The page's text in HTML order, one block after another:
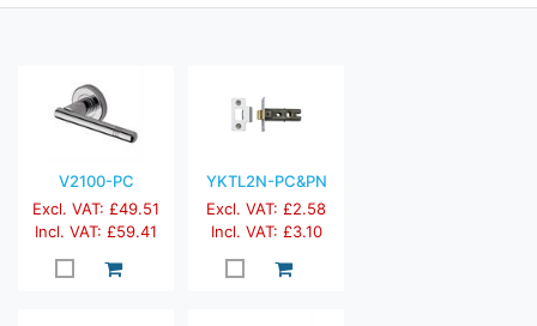
V2100-PC
Excl. VAT: £49.51
Incl. VAT: £59.41
YKTL2N-PC&PN
Excl. VAT: £2.58
Incl. VAT: £3.10